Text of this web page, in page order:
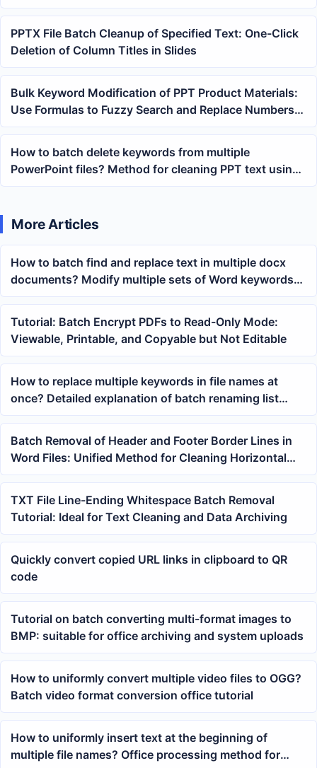
how
PPTX File Batch Cleanup of Specified Text: One-Click
Deletion of Column Titles in Slides
Bulk Keyword Modification of PPT Product Materials:
Use Formulas to Fuzzy Search and Replace Numbers
and Field Prefixes
How to batch delete keywords from multiple
PowerPoint files? Method for cleaning PPT text using
wildcard matching
More Articles
How to batch find and replace text in multiple docx
documents? Modify multiple sets of Word keywords
at once
Tutorial: Batch Encrypt PDFs to Read-Only Mode:
Viewable, Printable, and Copyable but Not Editable
How to replace multiple keywords in file names at
once? Detailed explanation of batch renaming list
matching method
Batch Removal of Header and Footer Border Lines in
Word Files: Unified Method for Cleaning Horizontal
Lines in DOCX Documents
TXT File Line-Ending Whitespace Batch Removal
Tutorial: Ideal for Text Cleaning and Data Archiving
Quickly convert copied URL links in clipboard to QR
code
Tutorial on batch converting multi-format images to
BMP: suitable for office archiving and system uploads
How to uniformly convert multiple video files to OGG?
Batch video format conversion office tutorial
How to uniformly insert text at the beginning of
multiple file names? Office processing method for